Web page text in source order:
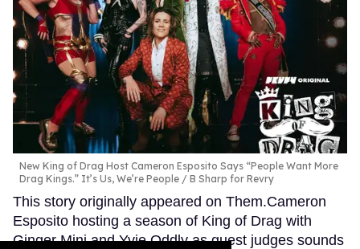
New King of Drag Host Cameron Esposito Says “People Want More
Drag Kings.” It’s Us, We’re People
B Sharp for Revry
This story originally appeared on Them.Cameron
Esposito hosting a season of King of Drag with
Ginger Minj and Yvie Oddly as guest judges sounds